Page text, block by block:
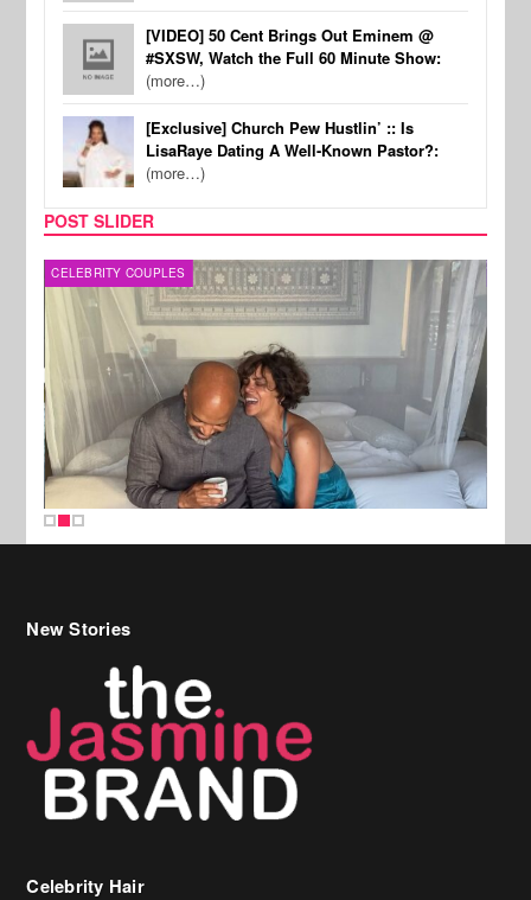
[VIDEO] 50 Cent Brings Out Eminem @
#SXSW, Watch the Full 60 Minute Show:
(more…)
[Exclusive] Church Pew Hustlin’ :: Is
LisaRaye Dating A Well-Known Pastor?:
(more…)
POST SLIDER
CELEBRITY COUPLES
New Stories
Celebrity Hair